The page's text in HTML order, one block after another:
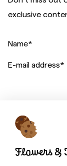
Flowers &
exclusive
Name*
E-mail address*
A website by: